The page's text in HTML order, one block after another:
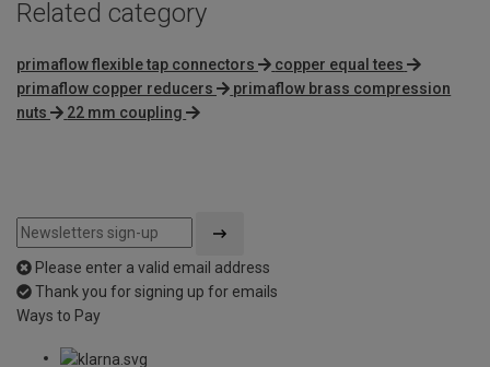
Related category
primaflow flexible tap connectors
copper equal tees
primaflow copper reducers
primaflow brass compression
nuts
22 mm coupling
Please enter a valid email address
Thank you for signing up for emails
Ways to Pay